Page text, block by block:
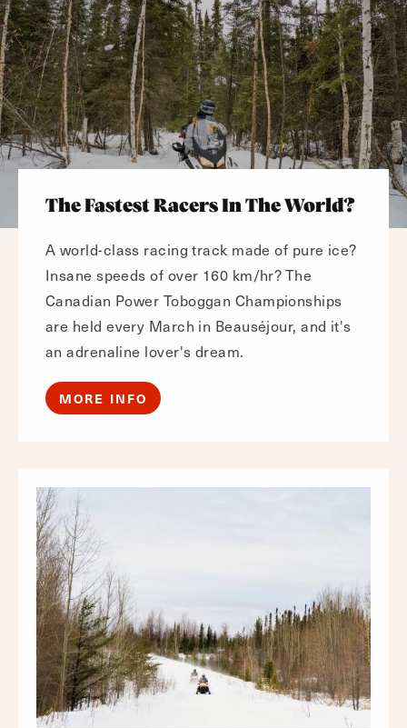
The Fastest Racers In The World?
A world-class racing track made of pure ice?
Insane speeds of over 160 km/hr? The
Canadian Power Toboggan Championships
are held every March in Beauséjour, and it's
an adrenaline lover's dream.
MORE INFO